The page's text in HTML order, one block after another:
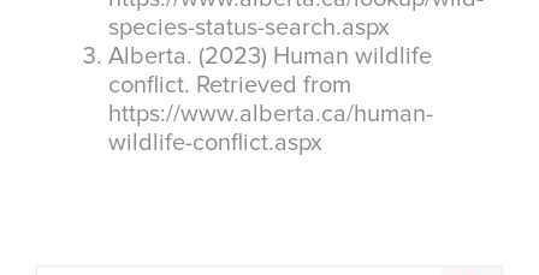
species-status-search.aspx
Alberta. (2023) Human wildlife
conflict. Retrieved from
https://www.alberta.ca/human-
wildlife-conflict.aspx